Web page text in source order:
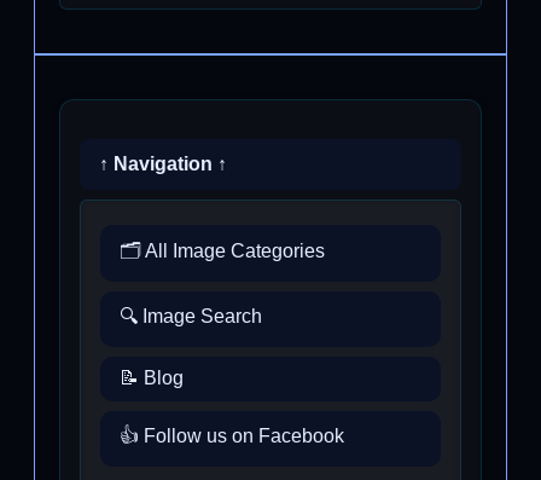
↑ Navigation ↑
🗂️ All Image Categories
🔍 Image Search
📝 Blog
👍 Follow us on Facebook